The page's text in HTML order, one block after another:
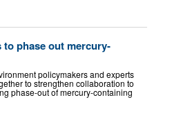
phase out mercury-
policymakers and experts
to strengthen collaboration to
phase-out of mercury-containing